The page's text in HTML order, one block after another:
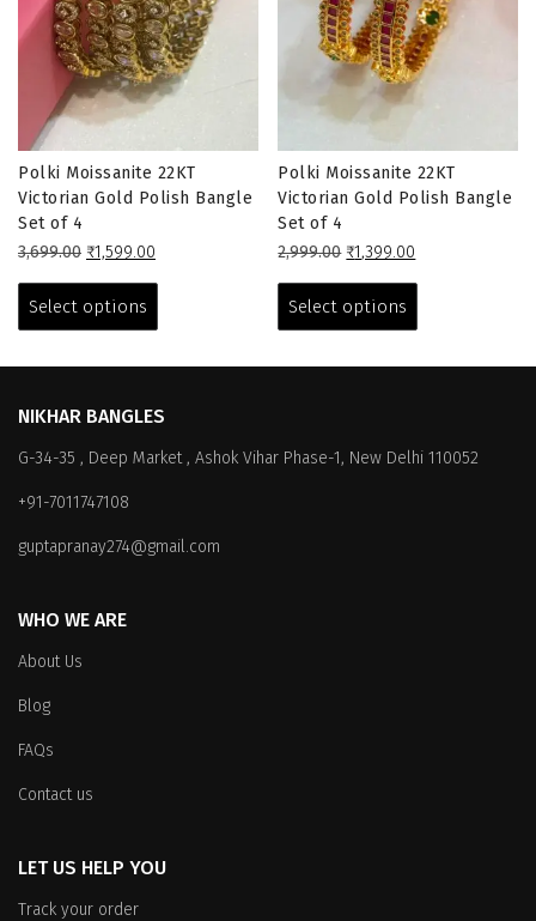
Polki Moissanite 22KT
Victorian Gold Polish Bangle
Set of 4
3,699.00 Original
was:
₹3,699.00.
₹1,599.00
₹1,599.00.
Select options
has
The
may
on
Polki Moissanite 22KT
Victorian Gold Polish Bangle
Set of 4
2,999.00 Original
was:
₹2,999.00.
₹1,399.00
₹1,399.00.
Select options
has
may
NIKHAR BANGLES
G-34-35 , Deep Market , Ashok Vihar Phase-1, New Delhi 110052
+91-7011747108
guptapranay274@gmail.com
WHO WE ARE
About Us
Blog
FAQs
Contact us
LET US HELP YOU
Track your order